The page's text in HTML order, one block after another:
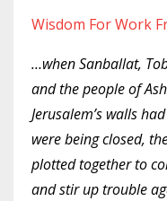
Wisdom For Work
…when Sanballat,
and the people of
Jerusalem’s walls
were being closed,
plotted together to
and stir up trouble